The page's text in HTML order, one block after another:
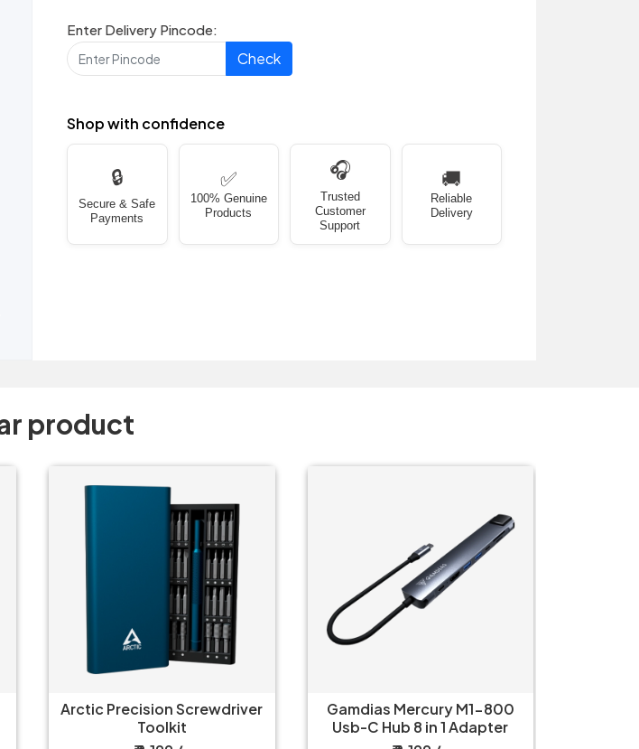
Enter Delivery Pincode:
Check
Shop with confidence
🔒
Secure & Safe
Payments
✅
100% Genuine
Products
🎧
Trusted
Customer
Support
🚚
Reliable
Delivery
product
Gamdias Mercury M1-800
Usb-C Hub 8 in 1 Adapter
Gamdias Mercury M1-500
USB C Hub 5-in-1 Adapter